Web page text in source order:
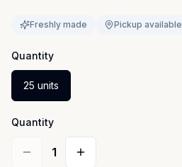
Freshly made Pickup available
Quantity
25 units
Quantity
1